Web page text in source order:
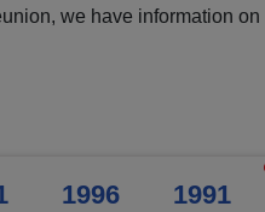
we have information on
1996
1991